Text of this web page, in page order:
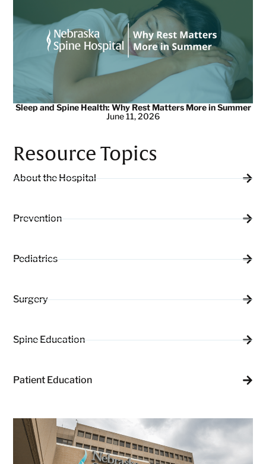
Sleep and Spine Health: Why Rest Matters More in Summer
June 11, 2026
Resource Topics
About the Hospital
Prevention
Pediatrics
Surgery
Spine Education
Patient Education